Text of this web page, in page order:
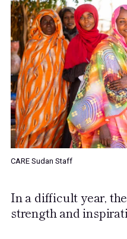
CARE Sudan Staff
In a difficult year,
strength and